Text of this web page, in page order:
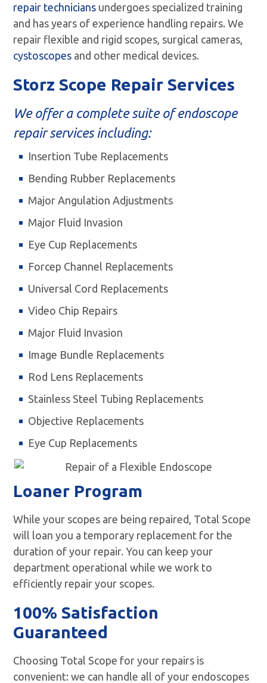
repair technicians undergoes specialized training
and has years of experience handling repairs. We
repair flexible and rigid scopes, surgical cameras,
cystoscopes and other medical devices.
Storz Scope Repair Services
We offer a complete suite ofendoscope
repair servicesincluding:
Insertion Tube Replacements
Bending Rubber Replacements
Major Angulation Adjustments
Major Fluid Invasion
Eye Cup Replacements
Forcep Channel Replacements
Universal Cord Replacements
Video Chip Repairs
Major Fluid Invasion
Image Bundle Replacements
Rod Lens Replacements
Stainless Steel Tubing Replacements
Objective Replacements
Eye Cup Replacements
Loaner Program
While your scopes are being repaired, Total Scope
will loan you a temporary replacement for the
duration of your repair. You can keep your
department operational while we work to
efficiently repair your scopes.
100% Satisfaction
Guaranteed
Choosing Total Scope for your repairs is
convenient: we can handle all of your endoscopes